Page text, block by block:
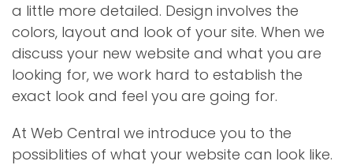
a little more detailed. Design involves the
colors, layout and look of your site. When we
discuss your new website and what you are
looking for, we work hard to establish the
exact look and feel you are going for.
At Web Central we introduce you to the
possiblities of what your website can look like.